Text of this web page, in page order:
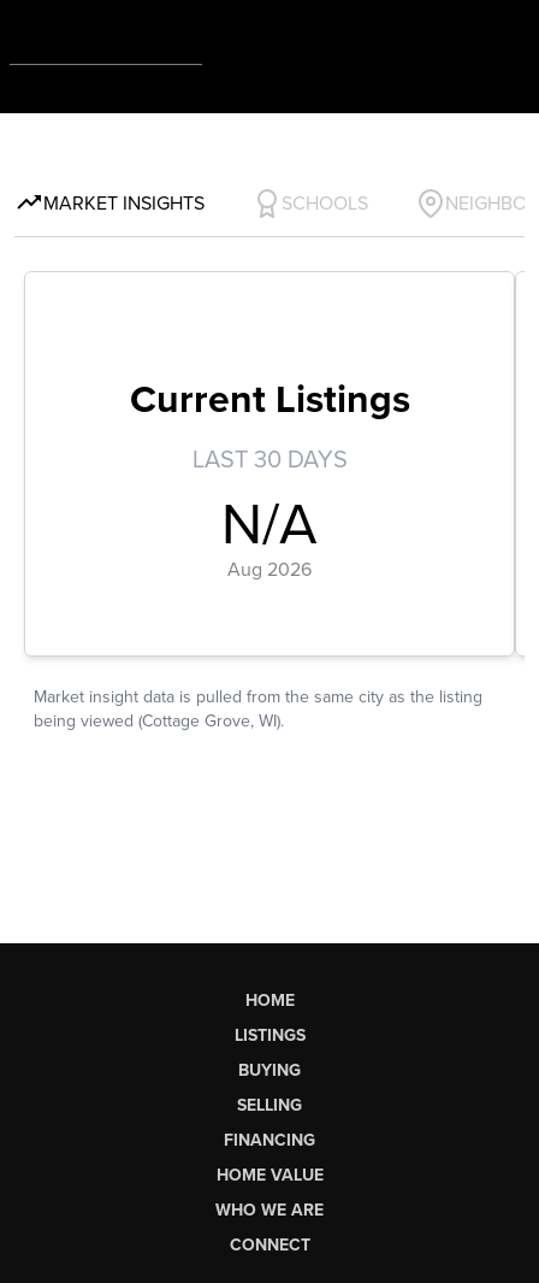
HOME
LISTINGS
BUYING
SELLING
FINANCING
HOME VALUE
WHO WE ARE
CONNECT